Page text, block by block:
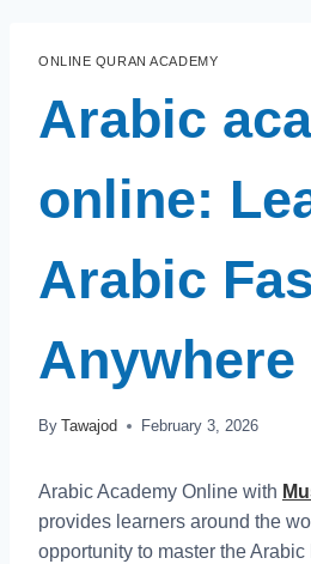
ONLINE QURAN ACADEMY
Arabic
online:
Arabic
Anywhere
By Tawajod February 3, 2026
Arabic Academy Online with
provides learners around the
opportunity to master the